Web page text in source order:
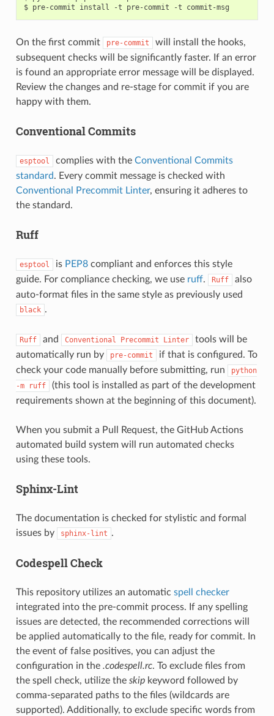
On the first commit pre-commit
will install the hooks,
subsequent checks will be significantly faster. If an error
is found an appropriate error message will be displayed.
Review the changes and re-stage for commit if you are
happy with them.
Conventional Commits
esptool complies with the Conventional Commits
standard. Every commit message is checked with
Conventional Precommit Linter, ensuring it adheres to
the standard.
Ruff
esptool is PEP8compliant and enforces this style
guide. For compliance checking, we use ruff. Ruff
also
auto-format files in the same style as previously used
black .
Ruff and Conventional Precommit Linter
tools will be
automatically run by
pre-commit
if that is configured. To
check your code manually before submitting, run
python
-m
ruff
(this tool is installed as part of the development
requirements shown at the beginning of this document).
When you submit a Pull Request, the GitHub Actions
automated build system will run automated checks
using these tools.
Sphinx-Lint
The documentation is checked for stylistic and formal
issues by
sphinx-lint .
Codespell Check
This repository utilizes an automatic spell checker
integrated into the pre-commit process. If any spelling
issues are detected, the recommended corrections will
be applied automatically to the file, ready for commit. In
the event of false positives, you can adjust the
configuration in the .codespell.rc. To exclude files from
the spell check, utilize the skipkeyword followed by
comma-separated paths to the files (wildcards are
supported). Additionally, to exclude specific words from